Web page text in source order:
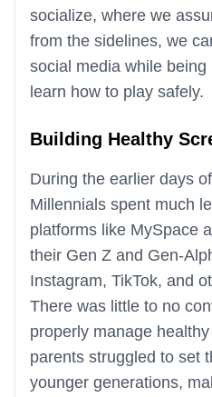
socialize, where we
from the sidelines, we
social media while
learn how to play safely.
Building Healthy
During the earlier days
Millennials spent much
platforms like MySpace
their Gen Z and Gen-
Instagram, TikTok, and
There was little to no
properly manage
parents struggled to set
younger generations,